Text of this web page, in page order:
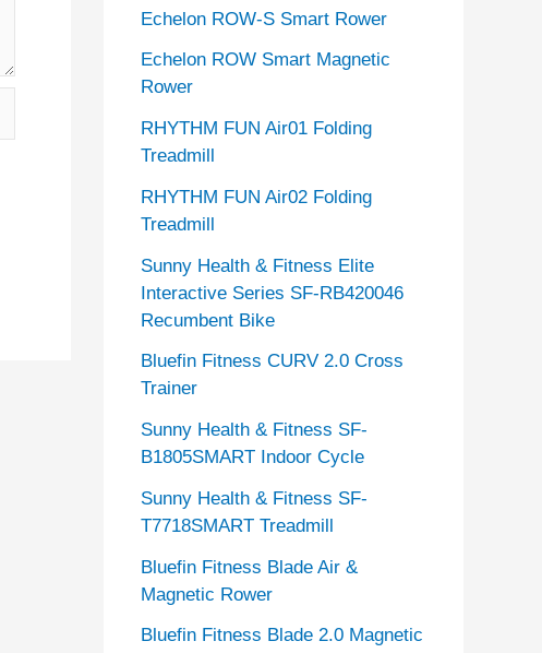
Echelon ROW-S Smart Rower
Echelon ROW Smart Magnetic
Rower
RHYTHM FUN Air01 Folding
Treadmill
RHYTHM FUN Air02 Folding
Treadmill
Sunny Health & Fitness Elite
Interactive Series SF-RB420046
Recumbent Bike
Bluefin Fitness CURV 2.0 Cross
Trainer
Sunny Health & Fitness SF-
B1805SMART Indoor Cycle
Sunny Health & Fitness SF-
T7718SMART Treadmill
Bluefin Fitness Blade Air &
Magnetic Rower
Bluefin Fitness Blade 2.0 Magnetic